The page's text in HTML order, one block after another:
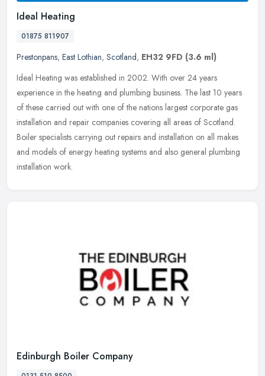
Ideal Heating
01875 811907
Prestonpans, East Lothian, Scotland, EH32 9FD (3.6 ml)
Ideal Heating was established in 2002. With over 24 years
experience in the heating and plumbing business. The last 10 years
of these carried out with one of the nations largest corporate gas
installation and repair companies covering all areas of Scotland.
Boiler specialists carrying out repairs and installation on all makes
and models of energy heating systems and also general plumbing
installation work.
Edinburgh Boiler Company